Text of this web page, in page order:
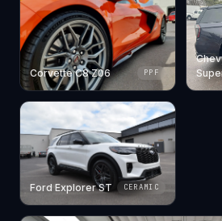
Corvette C8 Z06 PPF
Ford Explorer ST CERAMIC